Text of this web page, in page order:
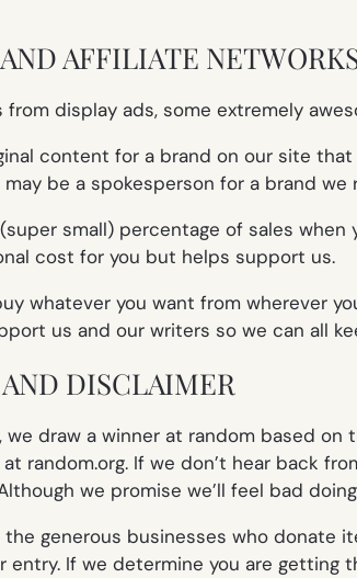
AFFILIATE
display ads, some extremely
content for a brand on our site
be a spokesperson for a brand we
small) percentage of sales
cost for you but helps support us.
whatever you want from wherever
us and our writers so we can all
DISCLAIMER
we draw a winner at random based
random.org. If we don’t hear back
we promise we’ll feel bad
generous businesses who donate
entry. If we determine you are